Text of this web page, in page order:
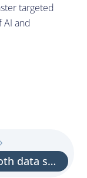
targeted
AI and
Act-On Data Lake offers smooth data sharing for marketers to better engage target audiences